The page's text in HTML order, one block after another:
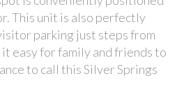
This unit is also perfectly
parking just steps from
easy for family and friends to
to call this Silver Springs